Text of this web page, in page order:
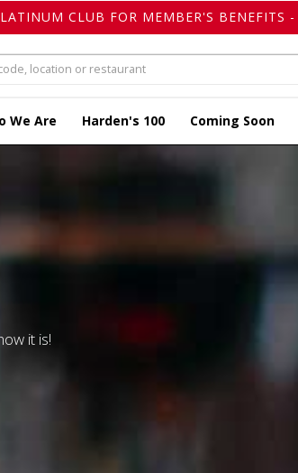
CLUB FOR MEMBER'S BENEFITS
We Are Harden's 100 Coming Soon
it is!